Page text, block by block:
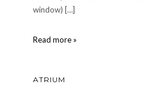
window) […]
Read more »
ATRIUM